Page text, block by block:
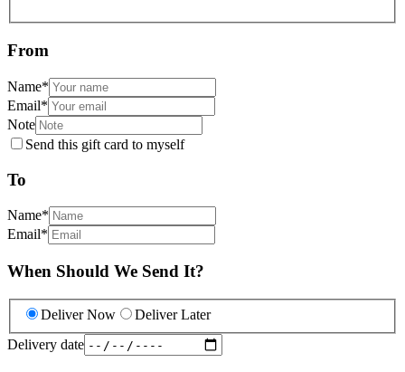
From
Name*
Email*
Note
Send this gift card to myself
To
Name*
Email*
When Should We Send It?
Deliver Now
Deliver Later
Delivery date